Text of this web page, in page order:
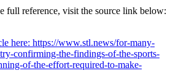
full reference, visit the source link below:
here: https://www.stl.news/for-many-
confirming-the-findings-of-the-sports-
of-the-effort-required-to-make-